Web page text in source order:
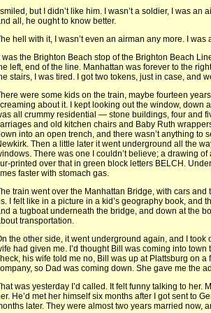
I smiled, but I didn’t like him. I wasn’t a soldier, I was an
all, he ought to know better.
hell with it, I wasn’t even an airman any more. I was
was the Brighton Beach stop of the Brighton Beach
left, end of the line. Manhattan was forever to the
stairs, I was tired. I got two tokens, just in case, and
were some kids on the train, maybe fourteen
about it. I kept looking out the window, down
all crummy residential — stone buildings, four and
and old kitchen chairs and Baby Ruth
into an open trench, and there wasn’t anything to
Then a little later it went underground all the
There was one I couldn’t believe; a drawing
printed over that in green block letters BELCH.
faster with stomach gas.
train went over the Manhattan Bridge, with cars
I felt like in a picture in a kid’s geography book, and
a tugboat underneath the bridge, and down at the
transportation.
the other side, it went underground again, and I took
had given me. I’d thought Bill was coming into town
his wife told me no, Bill was up at Plattsburg on
so Dad was coming down. She gave me the
was yesterday I’d called. It felt funny talking to her.
He’d met her himself six months after I got sent to
later. They were almost two years married now,